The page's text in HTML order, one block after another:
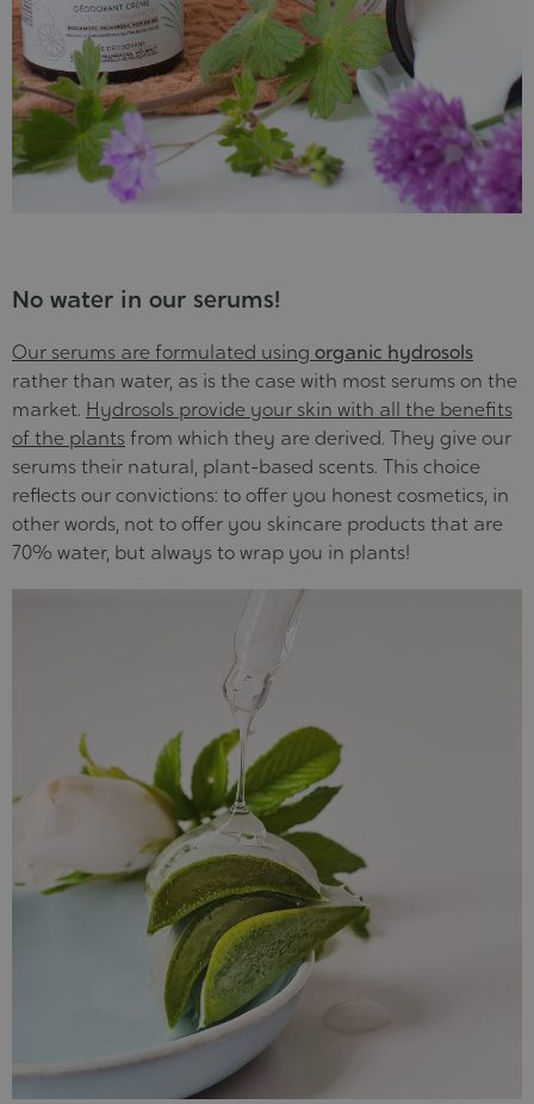
No water in our serums!
Our serums are formulated using organic hydrosols
rather than water, as is the case with most serums on the
market. Hydrosols provide your skin with all the benefits
of the plantsfrom which they are derived. They give our
serums their natural, plant-based scents. This choice
reflects our convictions: to offer you honest cosmetics, in
other words, not to offer you skincare products that are
70% water, but always to wrap you in plants!